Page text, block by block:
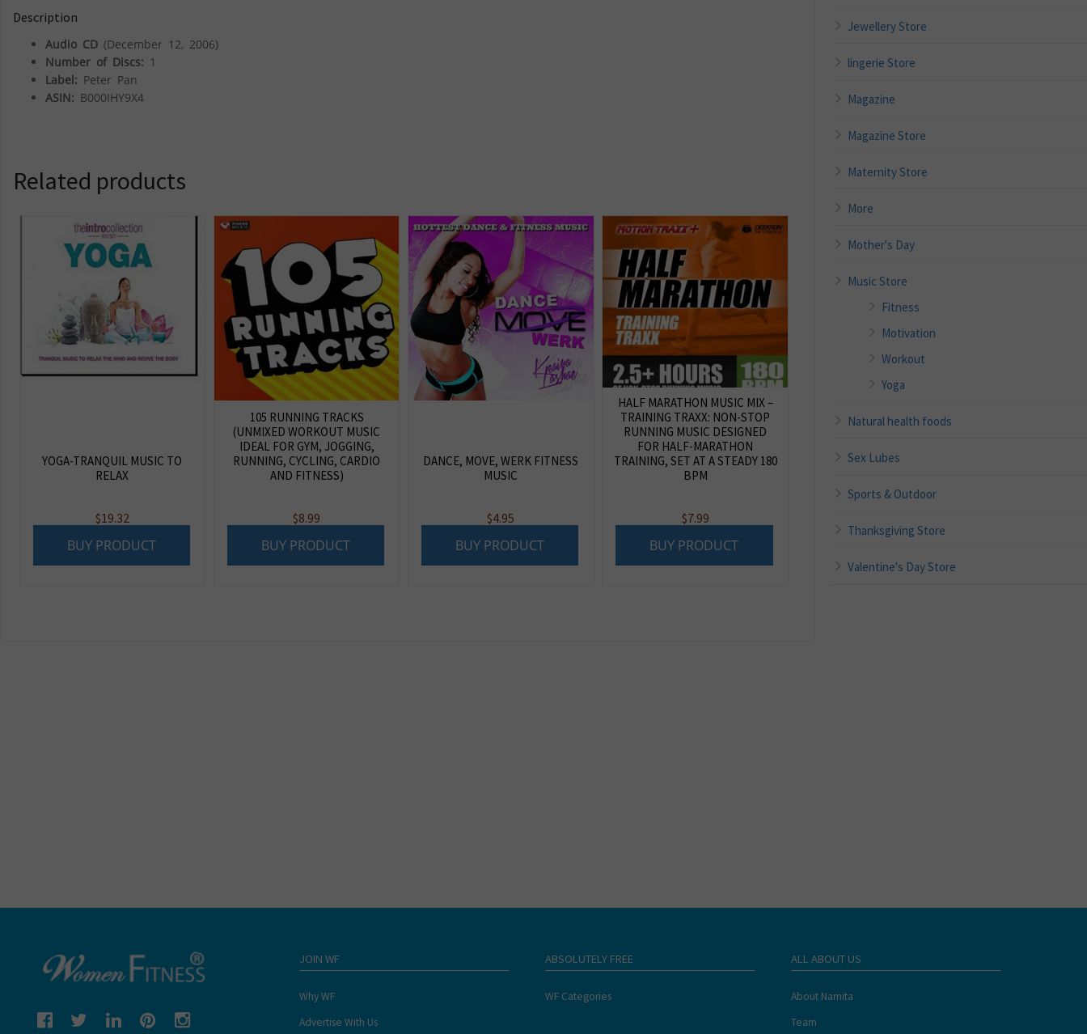
Description
Audio CD (December 12, 2006)
Number of Discs: 1
Label: Peter Pan
ASIN: B000IHY9X4
Related products
YOGA-TRANQUIL MUSIC TO
RELAX
$19.32
BUY PRODUCT
105 RUNNING TRACKS
(UNMIXED WORKOUT MUSIC
IDEAL FOR GYM, JOGGING,
RUNNING, CYCLING, CARDIO
AND FITNESS)
$8.99
BUY PRODUCT
DANCE, MOVE, WERK FITNESS
MUSIC
$4.95
BUY PRODUCT
HALF MARATHON MUSIC MIX –
TRAINING TRAXX: NON-STOP
RUNNING MUSIC DESIGNED
FOR HALF-MARATHON
TRAINING, SET AT A STEADY 180
BPM
$7.99
BUY PRODUCT
Jewellery Store
lingerie Store
Magazine
Magazine Store
Maternity Store
More
Mother's Day
Music Store
Fitness
Motivation
Workout
Yoga
Natural health foods
Sex Lubes
Sports & Outdoor
Thanksgiving Store
Valentine's Day Store
JOIN WF
Why WF
Advertise With Us
ABSOLUTELY FREE
WF Categories
ALL ABOUT US
About Namita
Team